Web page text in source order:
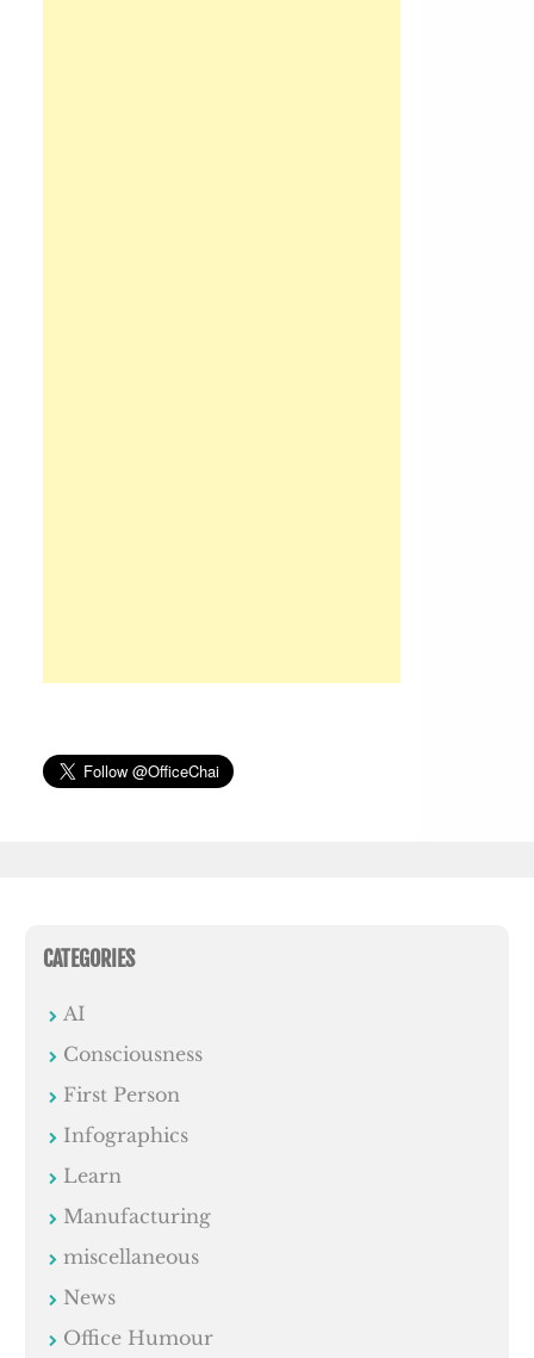
CATEGORIES
AI
Consciousness
First Person
Infographics
Learn
Manufacturing
miscellaneous
News
Office Humour